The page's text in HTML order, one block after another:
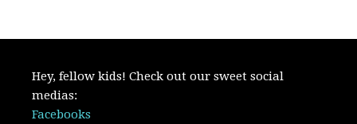
Hey, fellow kids! Check out our sweet social
medias:
Facebooks